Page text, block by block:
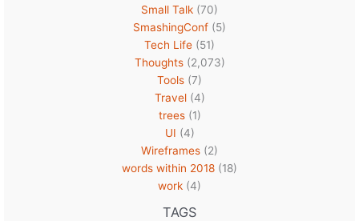
Small Talk (70)
SmashingConf (5)
Tech Life (51)
Thoughts(2,073)
Tools (7)
Travel(4)
trees(1)
UI (4)
Wireframes (2)
words within 2018 (18)
work (4)
TAGS